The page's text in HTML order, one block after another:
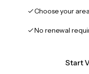
Choose your
No renewal
Start